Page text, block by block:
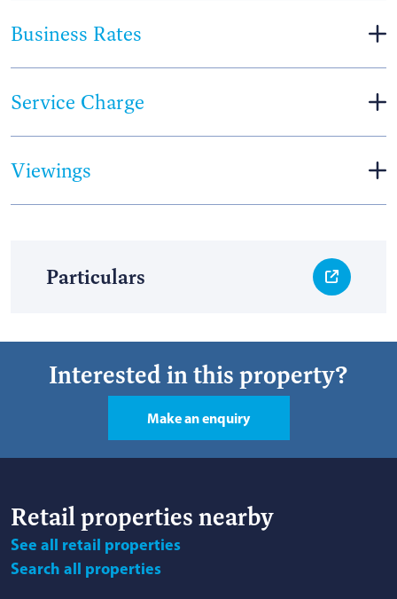
Business Rates
Service Charge
Viewings
Particulars
Interested in this property?
Make an enquiry
Retailproperties nearby
See all retail properties
Search all properties